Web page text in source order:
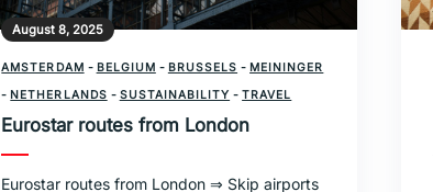
August 8, 2025
AMSTERDAM - BELGIUM - BRUSSELS - MEININGER
- NETHERLANDS - SUSTAINABILITY -TRAVEL
Eurostar routes from London
Eurostar routes from London ⇒ Skip airports